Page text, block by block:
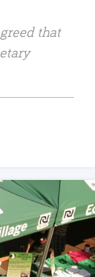
that